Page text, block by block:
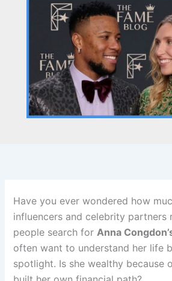
Have you ever wondered how
influencers and celebrity partners
people search for Anna
often want to understand her life
spotlight. Is she wealthy because